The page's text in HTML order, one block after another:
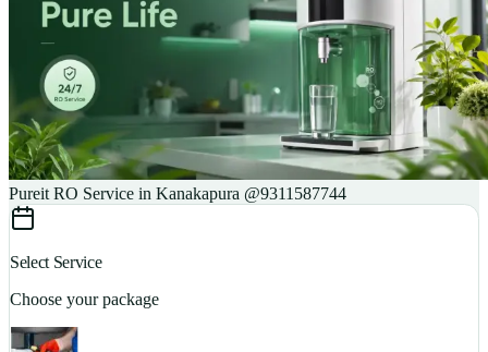
Pureit RO Service in Kanakapura @9311587744
Select Service
Choose your package